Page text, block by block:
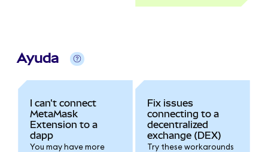
dapps, giving you more
Ayuda
I can't connect
MetaMask
Extension to a
dapp
You may have more
Fix issues
connecting to a
decentralized
exchange (DEX)
Try these workarounds